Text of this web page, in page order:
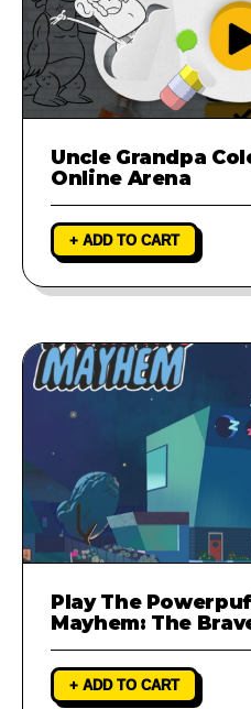
Uncle Grandpa
Online Arena
+ ADD TO CART
Play The
Mayhem: The
+ ADD TO CART